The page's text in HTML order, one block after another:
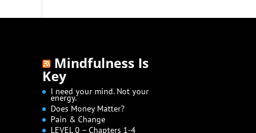
Mindfulness Is
Key
I need your mind. Not your
energy.
Does Money Matter?
Pain & Change
LEVEL 0 – Chapters 1-4